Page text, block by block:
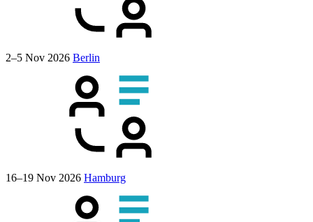
2–5 Nov 2026 Berlin
16–19 Nov 2026 Hamburg